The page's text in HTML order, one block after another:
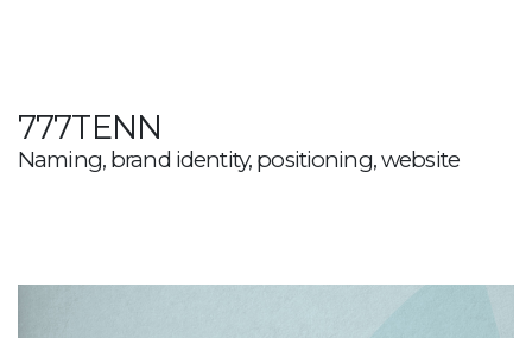
777TENN
Naming, brand identity, positioning, website